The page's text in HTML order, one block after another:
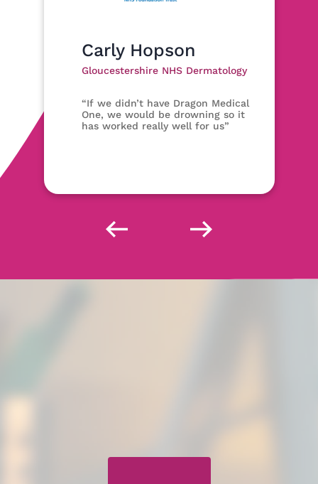
Carly Hopson
Gloucestershire NHS Dermatology
“If we didn’t have Dragon Medical
One, we would be drowning so it
has worked really well for us”